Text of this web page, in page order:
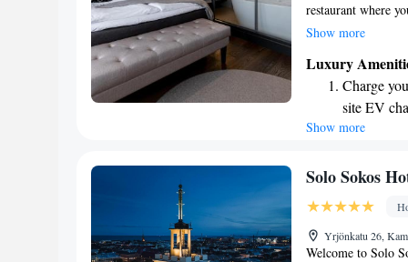
restaurant where
Conveniently
easy for you to
options nearby.
Show more
Luxury
Charge
site EV
Stay
Keep
designed
Show more
Solo Sokos
Yrjönkatu 26,
Welcome to Solo